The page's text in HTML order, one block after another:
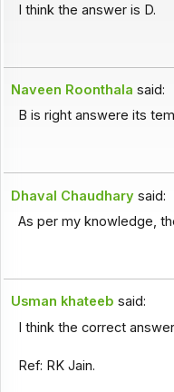
I think the answer is D.
Naveen Roonthala said:
B is right answere its
Dhaval Chaudhary said:
As per my knowledge,
Usman khateeb said:
I think the correct
Ref: RK Jain.